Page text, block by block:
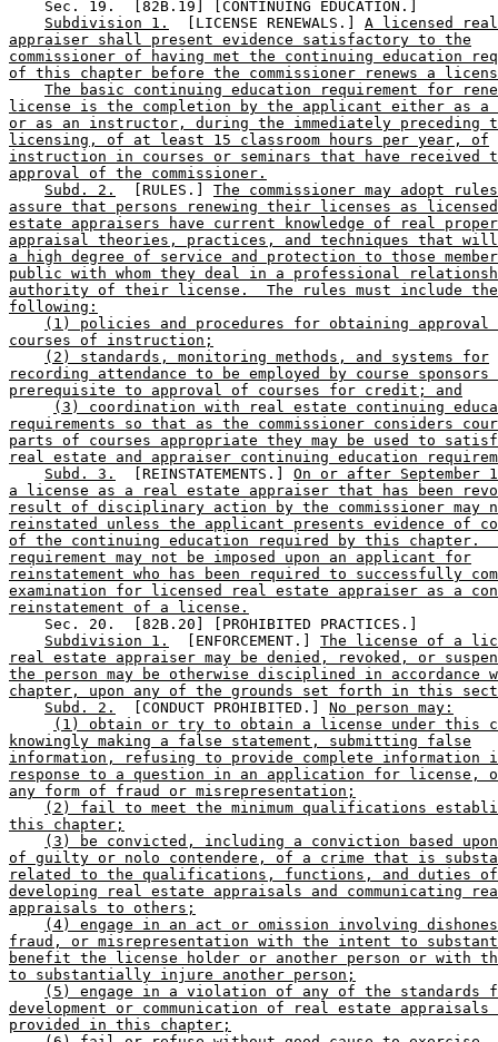
    Sec. 19.  [82B.19] [CONTINUING EDUCATION.]
Subdivision 1.
  [LICENSE RENEWALS.]
A licensed
appraiser shall present evidence satisfactory to the
commissioner of having met the continuing education
of this chapter before the commissioner renews a
The basic continuing education requirement for
license is the completion by the applicant either as a
or as an instructor, during the immediately preceding
licensing, of at least 15 classroom hours per year, of
instruction in courses or seminars that have received
approval of the commissioner.
Subd. 2.
  [RULES.]
The commissioner may adopt
assure that persons renewing their licenses as
estate appraisers have current knowledge of real
appraisal theories, practices, and techniques that
a high degree of service and protection to those
public with whom they deal in a professional
authority of their license.  The rules must include the
following:
(1) policies and procedures for obtaining approval
courses of instruction;
(2) standards, monitoring methods, and systems for
recording attendance to be employed by course sponsors
prerequisite to approval of courses for credit; and
(3) coordination with real estate continuing
requirements so that as the commissioner considers
parts of courses appropriate they may be used to
real estate and appraiser continuing education
Subd. 3.
  [REINSTATEMENTS.]
On or after September
a license as a real estate appraiser that has been
result of disciplinary action by the commissioner may
reinstated unless the applicant presents evidence of
of the continuing education required by this chapter.
requirement may not be imposed upon an applicant for
reinstatement who has been required to successfully
examination for licensed real estate appraiser as a
reinstatement of a license.
    Sec. 20.  [82B.20] [PROHIBITED PRACTICES.]
Subdivision 1.
  [ENFORCEMENT.]
The license of a
real estate appraiser may be denied, revoked, or
the person may be otherwise disciplined in accordance
chapter, upon any of the grounds set forth in this
Subd. 2.
  [CONDUCT PROHIBITED.]
No person may:
(1) obtain or try to obtain a license under this
knowingly making a false statement, submitting false
information, refusing to provide complete information
response to a question in an application for license,
any form of fraud or misrepresentation;
(2) fail to meet the minimum qualifications
this chapter;
(3) be convicted, including a conviction based
of guilty or nolo contendere, of a crime that is
related to the qualifications, functions, and duties of
developing real estate appraisals and communicating
appraisals to others;
(4) engage in an act or omission involving
fraud, or misrepresentation with the intent to
benefit the license holder or another person or with
to substantially injure another person;
(5) engage in a violation of any of the standards
development or communication of real estate appraisals
provided in this chapter;